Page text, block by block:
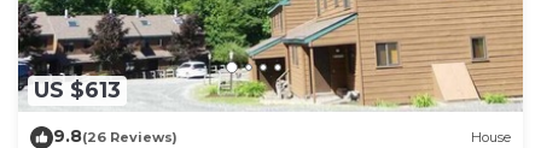
US $613
9.8(26 Reviews) House